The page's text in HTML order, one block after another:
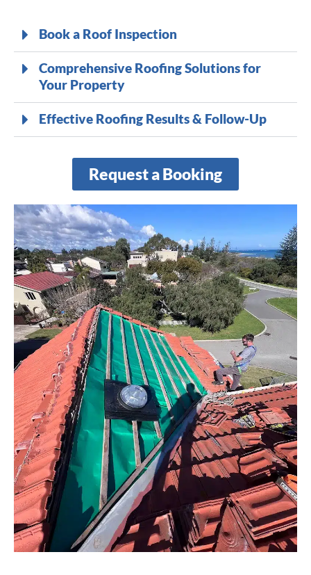
Book a Roof Inspection
Comprehensive Roofing Solutions for
Your Property
Effective Roofing Results & Follow-Up
Request a Booking